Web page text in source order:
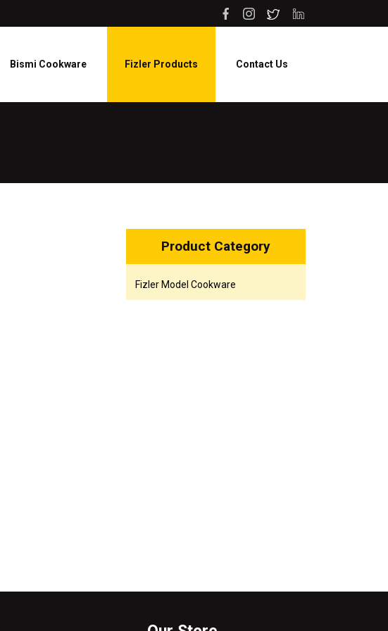
Bismi Cookware Fizler Products Contact Us
Product Category
Fizler Model Cookware